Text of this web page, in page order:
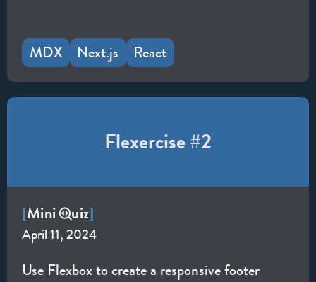
MDX Next.js React
Flexercise #2
[Mini uiz]
April 11, 2024
Use Flexbox to create a responsive footer